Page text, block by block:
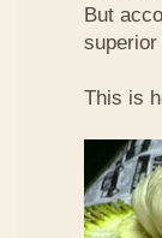
But
This is